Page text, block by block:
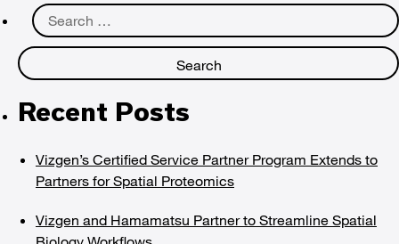
Search
for:
Recent Posts
Vizgen’s Certified Service Partner Program Extends to
Partners for Spatial Proteomics
Vizgen and Hamamatsu Partner to Streamline Spatial